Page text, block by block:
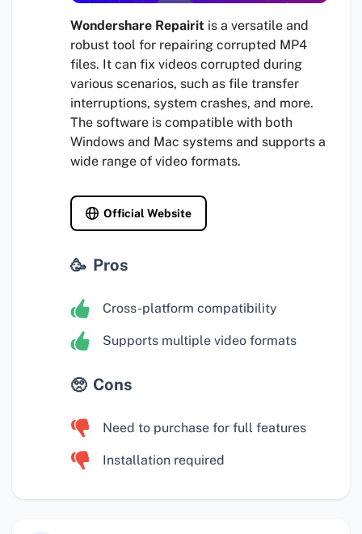
Wondershare Repairit is a versatile and
robust tool for repairing corrupted MP4
files. It can fix videos corrupted during
various scenarios, such as file transfer
interruptions, system crashes, and more.
The software is compatible with both
Windows and Mac systems and supports a
wide range of video formats.
Official Website
Pros
Cross-platform compatibility
Supports multiple video formats
Cons
Need to purchase for full features
Installation required